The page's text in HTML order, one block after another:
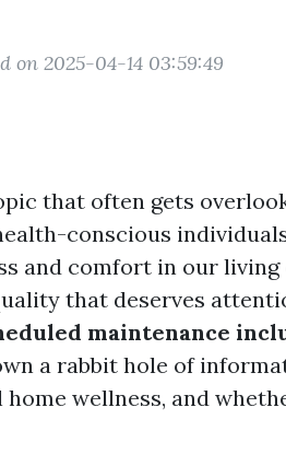
on 2025-04-14 03:59:49
that often gets
conscious
and comfort in our living
that deserves
maintenance
a rabbit hole of
wellness, and